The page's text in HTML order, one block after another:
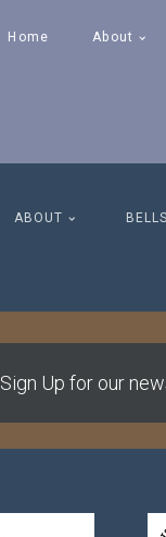
Home About
ABOUT BELLS
Sign Up for our